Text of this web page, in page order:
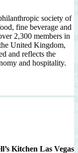
society of
fine beverage and
2,300 members in
United Kingdom,
and reflects the
and hospitality.
Kitchen Las Vegas